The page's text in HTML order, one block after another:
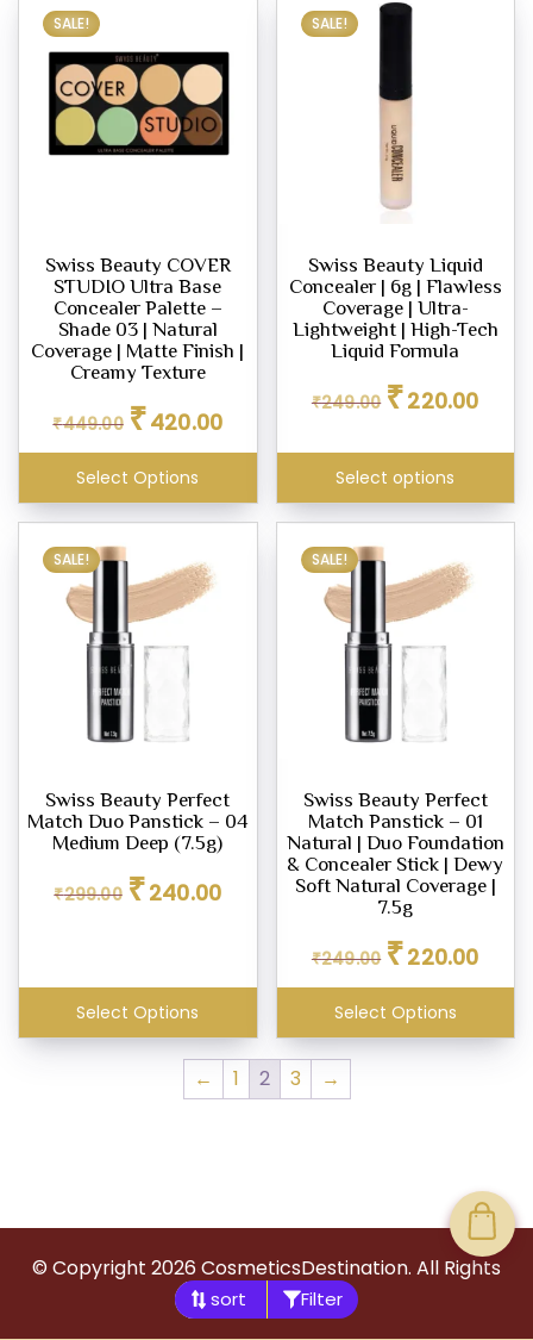
Filter
SALE!
Swiss Beauty COVER
STUDIO Ultra Base
Concealer Palette –
Shade 03 | Natural
Coverage | Matte Finish |
Creamy Texture
₹449.00
Original
price
was:
₹449.00.
₹420.00price
is:
Select Options
SALE!
Swiss Beauty Liquid
Concealer | 6g | Flawless
Coverage | Ultra-
Lightweight | High-Tech
Liquid Formula
₹249.00
Original
price
₹249.00.
₹220.00price
Select options
product
chosen
on
the
product
SALE!
Swiss Beauty Perfect
Match Duo Panstick – 04
Medium Deep (7.5g)
₹299.00
Original
price
₹240.00price
Select Options
SALE!
Swiss Beauty Perfect
Match Panstick – 01
Natural | Duo Foundation
& Concealer Stick | Dewy
Soft Natural Coverage |
7.5g
₹249.00
Original
price
was:
₹249.00.
₹220.00price
is:
Select Options
← 1 2 3 →
© Copyright 2026 CosmeticsDestination. All Rights
Reserved.